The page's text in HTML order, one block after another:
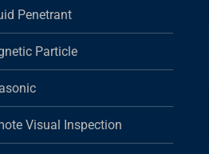
Penetrant
Particle
Visual Inspection